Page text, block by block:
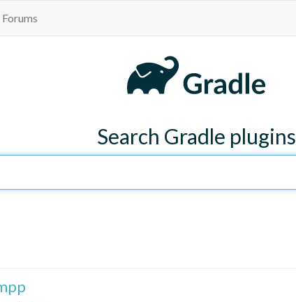
Forums
Search Gradle plugins